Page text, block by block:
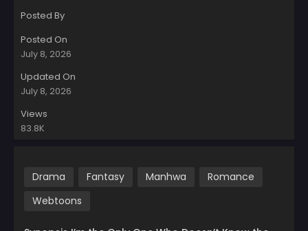
Posted By
Posted On
July 8, 2026
Updated On
July 8, 2026
Views
83.8K
Drama Fantasy Manhwa
Romance
Webtoons